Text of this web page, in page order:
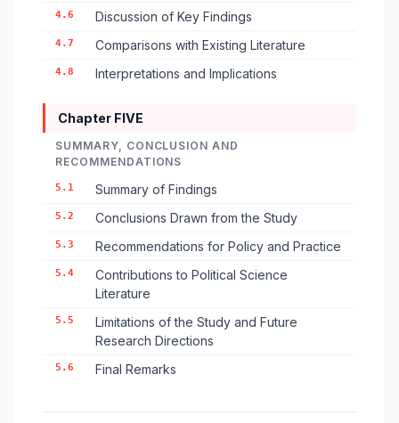
4.6 Discussion of Key Findings
4.7 Comparisons with Existing Literature
4.8 Interpretations and Implications
Chapter FIVE
SUMMARY, CONCLUSION AND
RECOMMENDATIONS
5.1 Summary of Findings
5.2 Conclusions Drawn from the Study
5.3 Recommendations for Policy and Practice
5.4
Contributions to Political Science
Literature
5.5
Limitations of the Study and Future
Research Directions
5.6 Final Remarks